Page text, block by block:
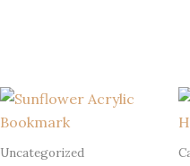
Uncategorized